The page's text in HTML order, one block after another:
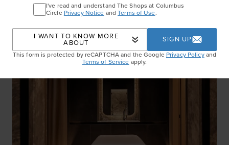
I've read and understand The Shops at Columbus
CirclePrivacy Notice andTerms of Use.
I WANT TO KNOW MORE
ABOUT
SIGN UP
This form is protected by reCAPTCHA and the GooglePrivacy Policyand
Terms of Serviceapply.